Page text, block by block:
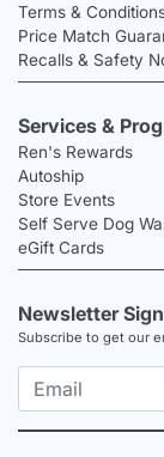
Terms &
Price Match
Recalls & Safety
Services &
Ren's Rewards
Autoship
Store Events
Self Serve Dog
eGift Cards
Newsletter
Subscribe to get our